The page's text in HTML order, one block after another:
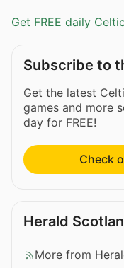
Get FREE daily
Subscribe to
Get the latest
games and more
day for FREE!
Check
Herald
More from